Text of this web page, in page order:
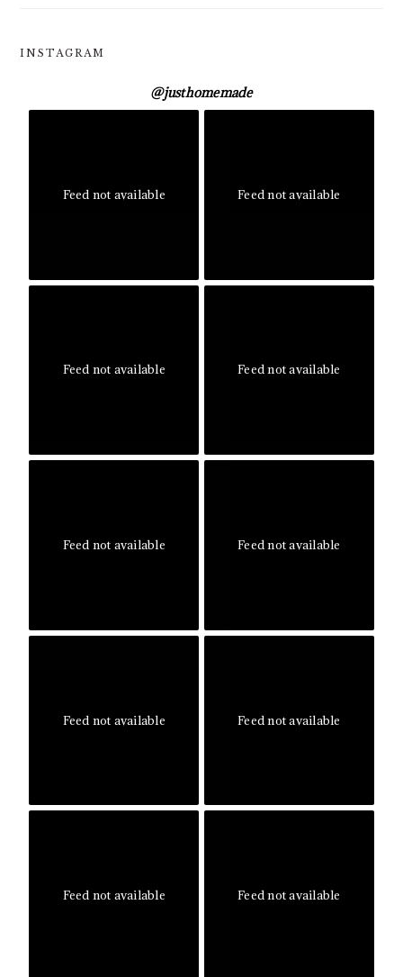
INSTAGRAM
@justhomemade
Feed not available Feed not available
Feed not available Feed not available
Feed not available Feed not available
Feed not available Feed not available
Feed not available Feed not available